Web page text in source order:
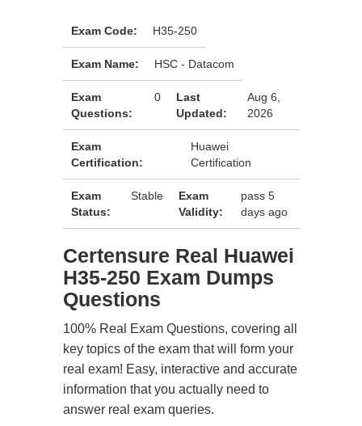
Exam Code: H35-250
Exam Name: HSC - Datacom
Exam
Questions:
0
Last
Updated:
Aug 6,
2026
Exam
Certification:
Huawei
Certification
Exam
Status:
Stable
Exam
Validity:
pass 5
days ago
Certensure Real Huawei
H35-250 Exam Dumps
Questions
100% Real Exam Questions, covering all
key topics of the exam that will form your
real exam! Easy, interactive and accurate
information that you actually need to
answer real exam queries.